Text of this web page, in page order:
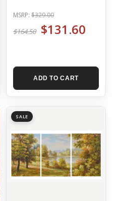
MSRP: $329.00
$164.50 $131.60
ADD TO CART
SALE